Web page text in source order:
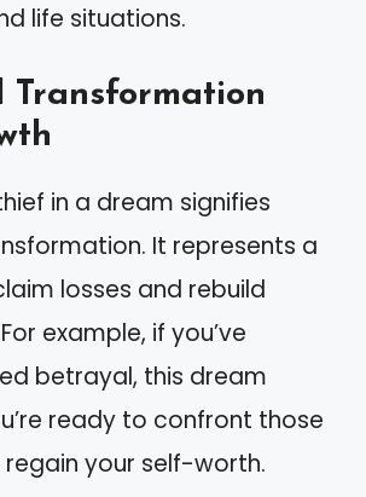
life situations.
Transformation
in a dream signifies
It represents a
losses and rebuild
example, if you’ve
betrayal, this dream
ready to confront those
your self-worth.